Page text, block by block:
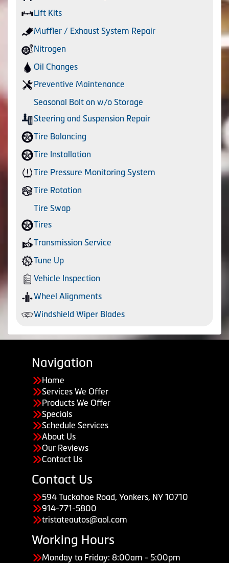
Lift Kits
Muffler / Exhaust System Repair
Nitrogen
Oil Changes
Preventive Maintenance
Seasonal Bolt on w/o Storage
Steering and Suspension Repair
Tire Balancing
Tire Installation
Tire Pressure Monitoring System
Tire Rotation
Tire Swap
Tires
Transmission Service
Tune Up
Vehicle Inspection
Wheel Alignments
Windshield Wiper Blades
Navigation
Home
Services We Offer
Products We Offer
Specials
Schedule Services
About Us
Our Reviews
Contact Us
Contact Us
594 Tuckahoe Road, Yonkers, NY 10710
914-771-5800
tristateautos@aol.com
Working Hours
Monday to Friday: 8:00am - 5:00pm